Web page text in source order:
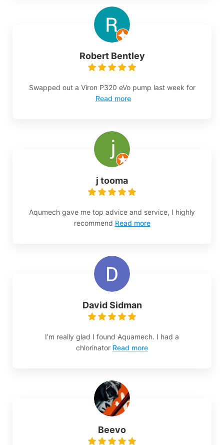
Robert Bentley
Swapped out a Viron P320 eVo pump last week for
Read more
j tooma
Aqumech gave me top advice and service, I highly
recommend Read more
David Sidman
I’m really glad I found Aquamech. I had a
chlorinator Read more
Beevo